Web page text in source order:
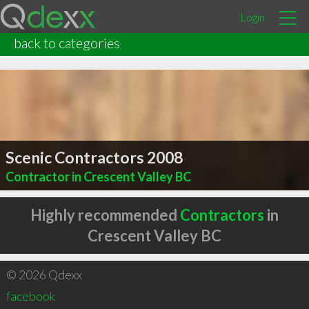
Login
back to categories
Scenic Contractors 2008
Contractor in Crescent Valley BC
Highly recommended Contractors in
Crescent Valley BC
© 2026 Qdexx
facebook